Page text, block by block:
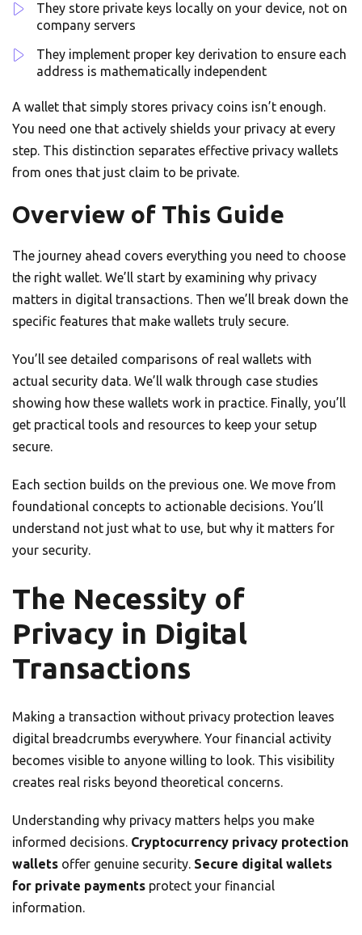
They store private keys locally on your device, not on
company servers
They implement proper key derivation to ensure each
address is mathematically independent
A wallet that simply stores privacy coins isn’t enough.
You need one that actively shields your privacy at every
step. This distinction separates effective privacy wallets
from ones that just claim to be private.
Overview of This Guide
The journey ahead covers everything you need to choose
the right wallet. We’ll start by examining why privacy
matters in digital transactions. Then we’ll break down the
specific features that make wallets truly secure.
You’ll see detailed comparisons of real wallets with
actual security data. We’ll walk through case studies
showing how these wallets work in practice. Finally, you’ll
get practical tools and resources to keep your setup
secure.
Each section builds on the previous one. We move from
foundational concepts to actionable decisions. You’ll
understand not just what to use, but why it matters for
your security.
The Necessity of
Privacy in Digital
Transactions
Making a transaction without privacy protection leaves
digital breadcrumbs everywhere. Your financial activity
becomes visible to anyone willing to look. This visibility
creates real risks beyond theoretical concerns.
Understanding why privacy matters helps you make
informed decisions. Cryptocurrency privacy protection
wallets offer genuine security. Secure digital wallets
for private payments protect your financial
information.